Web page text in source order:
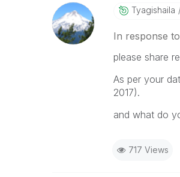
Tyagishaila
In response to
please share
As per your
2017).
and what do
717 Views